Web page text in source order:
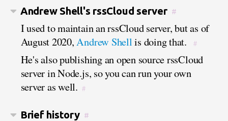
Andrew Shell's rssCloud server #
I used to maintain an rssCloud server, but as of
August 2020,Andrew Shellis doing that. #
He's also publishing an open source rssCloud
server in Node.js, so you can run your own
server as well. #
Brief history #